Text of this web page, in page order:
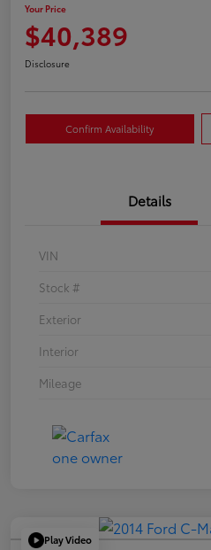
Your Price
$40,389
Disclosure
Confirm Availability
Details
VIN
Stock #
Exterior
Interior
Mileage
Play Video